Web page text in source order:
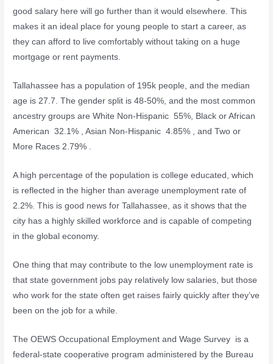
good salary here will go further than it would elsewhere. This
makes it an ideal place for young people to start a career, as
they can afford to live comfortably without taking on a huge
mortgage or rent payments.
Tallahassee has a population of 195k people, and the median
age is 27.7. The gender split is 48-50%, and the most common
ancestry groups are White Non-Hispanic 55%, Black or African
American 32.1% , Asian Non-Hispanic 4.85% , and Two or
More Races 2.79% .
A high percentage of the population is college educated, which
is reflected in the higher than average unemployment rate of
2.2%. This is good news for Tallahassee, as it shows that the
city has a highly skilled workforce and is capable of competing
in the global economy.
One thing that may contribute to the low unemployment rate is
that state government jobs pay relatively low salaries, but those
who work for the state often get raises fairly quickly after they’ve
been on the job for a while.
The OEWS Occupational Employment and Wage Survey is a
federal-state cooperative program administered by the Bureau